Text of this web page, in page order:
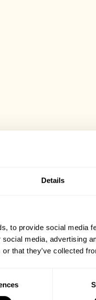
Details
to provide social media
media, advertising
that they’ve collected